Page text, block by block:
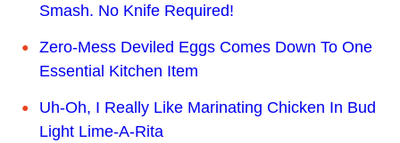
Smash. No Knife Required!
Zero-Mess Deviled Eggs Comes Down To One
Essential Kitchen Item
Uh-Oh, I Really Like Marinating Chicken In Bud
Light Lime-A-Rita